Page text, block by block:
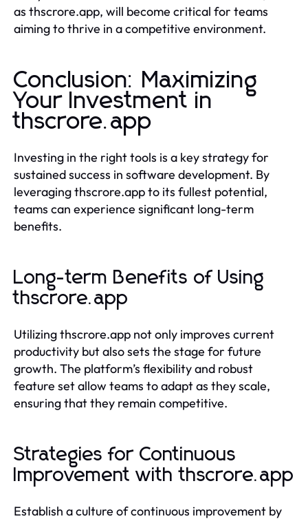
as thscrore.app, will become critical for teams
aiming to thrive in a competitive environment.
Conclusion: Maximizing
Your Investment in
thscrore.app
Investing in the right tools is a key strategy for
sustained success in software development. By
leveraging thscrore.app to its fullest potential,
teams can experience significant long-term
benefits.
Long-term Benefits of Using
thscrore.app
Utilizing thscrore.app not only improves current
productivity but also sets the stage for future
growth. The platform’s flexibility and robust
feature set allow teams to adapt as they scale,
ensuring that they remain competitive.
Strategies for Continuous
Improvement with thscrore.app
Establish a culture of continuous improvement by